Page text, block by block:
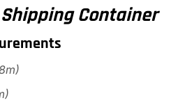
Shipping Container